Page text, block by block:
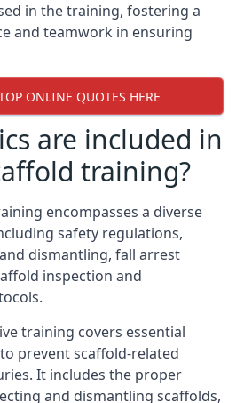
in the training, fostering a
and teamwork in ensuring
ONLINE QUOTES HERE
are included in
training?
encompasses a diverse
safety regulations,
dismantling, fall arrest
inspection and
training covers essential
prevent scaffold-related
It includes the proper
and dismantling scaffolds,